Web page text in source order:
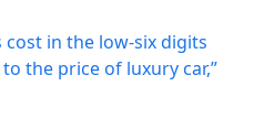
cost in the low-six digits
the price of luxury car,”